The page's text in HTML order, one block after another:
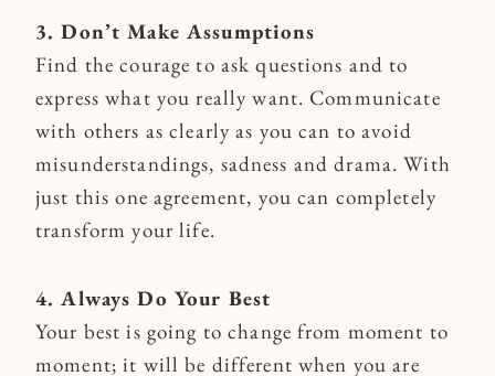
3. Don’t Make Assumptions
Find the courage to ask questions and to
express what you really want. Communicate
with others as clearly as you can to avoid
misunderstandings, sadness and drama. With
just this one agreement, you can completely
transform your life.
4. Always Do Your Best
Your best is going to change from moment to
moment; it will be different when you are